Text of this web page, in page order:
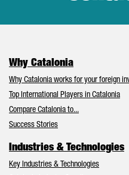
Why Catalonia
Why Catalonia works for your foreign
Top International Players in Catalonia
Compare Catalonia to...
Success Stories
Industries & Technologies
Key Industries & Technologies